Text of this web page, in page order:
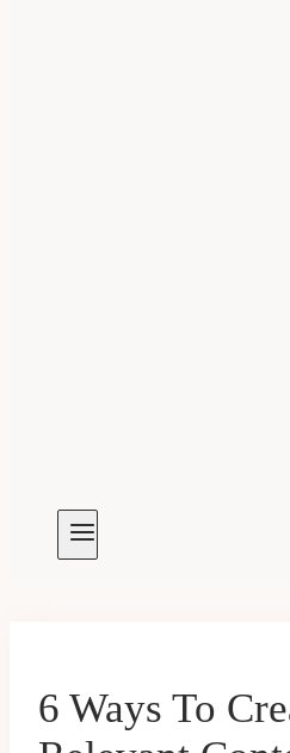
6 Ways To